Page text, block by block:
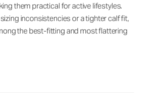
them practical for active lifestyles.
inconsistencies or a tighter calf fit,
the best-fitting and most flattering